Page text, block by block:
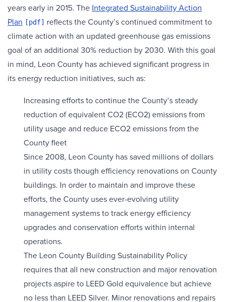
years early in 2015. The Integrated Sustainability Action
Plan
reflects the County’s continued commitment to
climate action with an updated greenhouse gas emissions
goal of an additional 30% reduction by 2030. With this goal
in mind, Leon County has achieved significant progress in
its energy reduction initiatives, such as:
Increasing efforts to continue the County’s steady
reduction of equivalent CO2 (ECO2) emissions from
utility usage and reduce ECO2 emissions from the
County fleet
Since 2008, Leon County has saved millions of dollars
in utility costs though efficiency renovations on County
buildings. In order to maintain and improve these
efforts, the County uses ever-evolving utility
management systems to track energy efficiency
upgrades and conservation efforts within internal
operations.
The Leon County Building Sustainability Policy
requires that all new construction and major renovation
projects aspire to LEED Gold equivalence but achieve
no less than LEED Silver. Minor renovations and repairs